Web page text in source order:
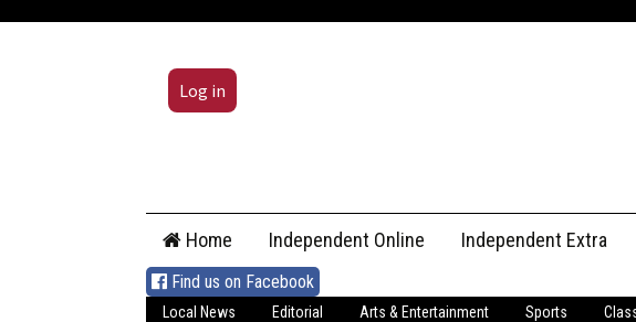
Log in
content
Home Independent Online Independent Extra
Find us on Facebook
Local News Editorial Arts & Entertainment Sports